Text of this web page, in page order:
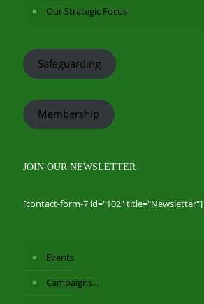
Our Strategic Focus
Safeguarding
Membership
JOIN OUR NEWSLETTER
[contact-form-7 id="102" title="Newsletter"]
Events
Campaigns…